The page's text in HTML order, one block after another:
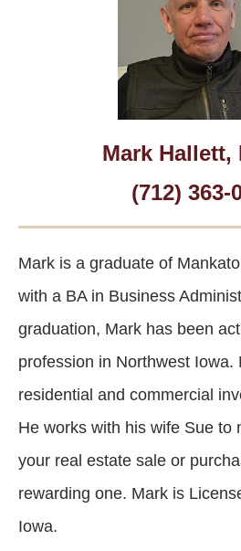
Mark Hallett,
(712) 363-
Mark is a graduate of
with a BA in Business
graduation, Mark has been
profession in Northwest Iowa.
residential and commercial
He works with his wife Sue to
your real estate sale or
rewarding one. Mark is
Iowa.